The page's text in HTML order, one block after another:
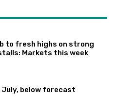
to fresh highs on strong
Markets this week
July, below forecast